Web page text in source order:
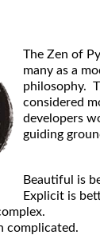
The Zen of
many as a
philosophy.
considered
developers
guiding
Beautiful is
Explicit is
complicated.